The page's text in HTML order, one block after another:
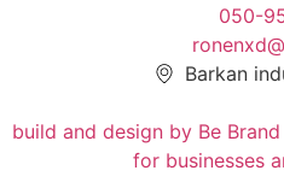
050-
Barkan
build and design by Be
for businesses